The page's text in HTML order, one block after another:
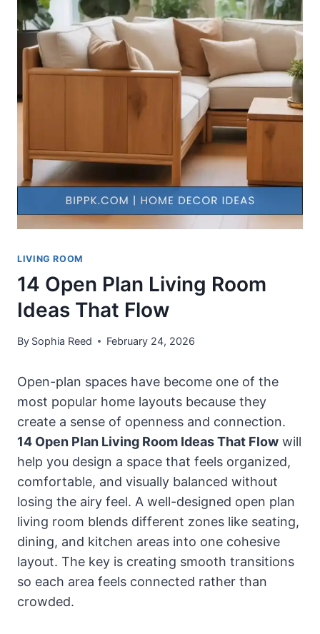
LIVING ROOM
14 Open Plan Living Room
Ideas That Flow
By Sophia Reed February 24, 2026
Open-plan spaces have become one of the
most popular home layouts because they
create a sense of openness and connection.
14 Open Plan Living Room Ideas That Flow will
help you design a space that feels organized,
comfortable, and visually balanced without
losing the airy feel. A well-designed open plan
living room blends different zones like seating,
dining, and kitchen areas into one cohesive
layout. The key is creating smooth transitions
so each area feels connected rather than
crowded.